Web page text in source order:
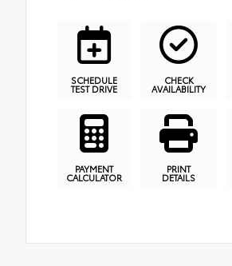
SCHEDULE
TEST DRIVE
CHECK
AVAILABILITY
PAYMENT
CALCULATOR
PRINT
DETAILS